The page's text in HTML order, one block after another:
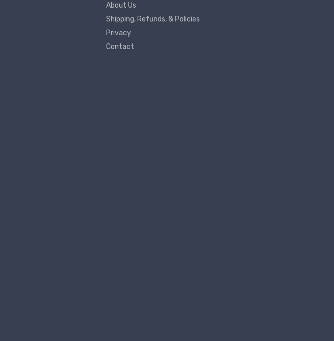
About Us
Shipping, Refunds, & Policies
Privacy
Contact